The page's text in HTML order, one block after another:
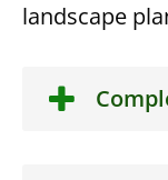
landscape